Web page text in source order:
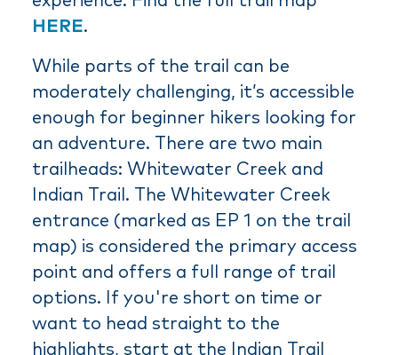
HERE.
While parts of the trail can be
moderately challenging, it’s accessible
enough for beginner hikers looking for
an adventure. There are two main
trailheads: Whitewater Creek and
Indian Trail. The Whitewater Creek
entrance (marked as EP 1 on the trail
map) is considered the primary access
point and offers a full range of trail
options. If you're short on time or
want to head straight to the
highlights, start at the Indian Trail